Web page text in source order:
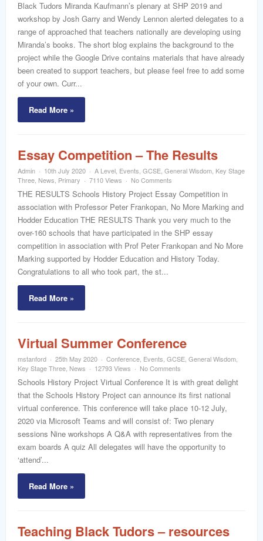
Black Tudors Miranda Kaufmann’s plenary at SHP 2019 and
workshop by Josh Garry and Wendy Lennon alerted delegates to a
range of approached that teachers nationally are developing using
Miranda’s books. The short blog explains the background to the
project while the Google Drive contains materials that have already
been created to support teachers, but please feel free to add some
of your own. Curr...
Read More »
Essay Competition – The Results
Admin 10th July 2020 A Level Events GCSE General Wisdom Key Stage
Three News Primary 7110 Views No Comments
THE RESULTS Schools History Project Essay Competition in
association with Professor Peter Frankopan, No More Marking and
Hodder Education THE RESULTS Thank you very much to the
over-160 schools that have participated in the SHP essay
competition in association with Prof Peter Frankopan and No More
Marking supported by Hodder Education and History Today.
Congratulations to all who took part, the st...
Read More »
Virtual Summer Conference
mstanford 25th May 2020 Conference Events GCSE General Wisdom
Key Stage Three News 12793 Views No Comments
Schools History Project Virtual Conference It is with great delight
that the Schools History Project can announce its first national
virtual conference. This conference will take place 10-12 July,
2020 via Microsoft Teams and will consist of: Two plenary
sessions Nine workshops A Q&A with representatives from the
exam boards A quiz All delegates will have the opportunity to
‘attend’...
Read More »
Teaching Black Tudors – resources